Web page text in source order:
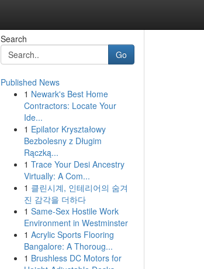
Search
Go
Published News
1 Newark's Best Home
Contractors: Locate Your
Ide...
1 Epilator Kryształowy
Bezbolesny z Długim
Rączką...
1 Trace Your Desi Ancestry
Virtually: A Com...
1 클린시계, 인테리어의 숨겨
진 감각을 더하다
1 Same-Sex Hostile Work
Environment in Westminster
1 Acrylic Sports Flooring
Bangalore: A Thoroug...
1 Brushless DC Motors for